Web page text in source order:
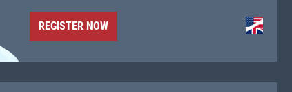
REGISTER NOW